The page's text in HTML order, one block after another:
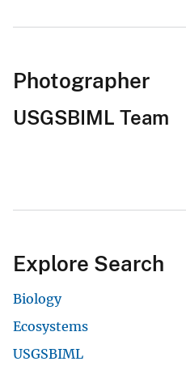
Photographer
USGSBIML Team
Explore Search
Biology
Ecosystems
USGSBIML